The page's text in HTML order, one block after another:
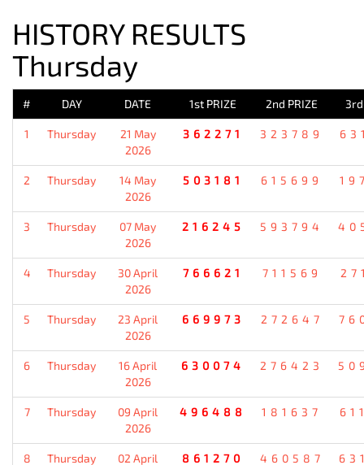
HISTORY RESULTS
Thursday
# DAY DATE 1st PRIZE 2nd PRIZE 3rd
1 Thursday
21 May
2026
362271 323789
2 Thursday
14 May
2026
503181 615699
3 Thursday
07 May
2026
216245 593794
4 Thursday
30 April
2026
766621 711569
5 Thursday
23 April
2026
669973 272647
6 Thursday
16 April
2026
630074 276423
7 Thursday
09 April
2026
496488 181637
8 Thursday
02 April
861270 460587